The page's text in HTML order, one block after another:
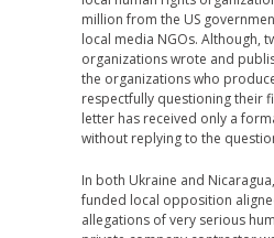
million from the US
local media NGOs. Although,
organizations wrote and
the organizations who
respectfully questioning their
letter has received only a
without replying to the
In both Ukraine and
funded local opposition
allegations of very serious